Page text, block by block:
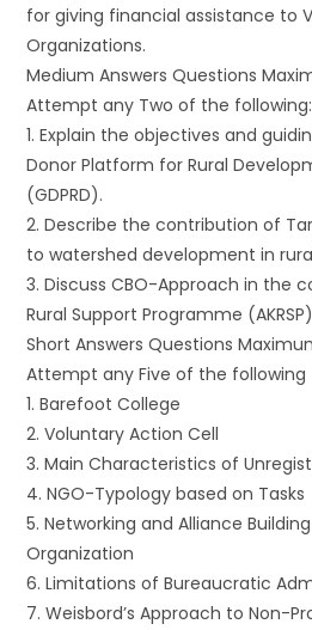
for giving financial assistance to
Organizations.
Medium Answers Questions
Attempt any Two of the following:
1. Explain the objectives and
Donor Platform for Rural
(GDPRD).
2. Describe the contribution of
to watershed development in
3. Discuss CBO-Approach in the
Rural Support Programme
Short Answers Questions
Attempt any Five of the following
1. Barefoot College
2. Voluntary Action Cell
3. Main Characteristics of
4. NGO-Typology based on Tasks
5. Networking and Alliance
Organization
6. Limitations of Bureaucratic
7. Weisbord’s Approach to Non-